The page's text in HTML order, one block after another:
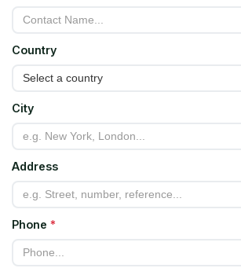
Country
City
Address
Phone *